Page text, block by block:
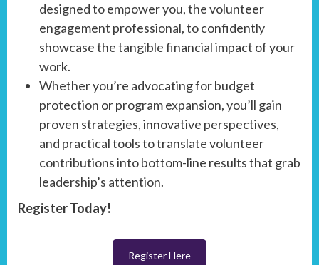
designed to empower you, the volunteer
engagement professional, to confidently
showcase the tangible financial impact of your
work.
Whether you’re advocating for budget
protection or program expansion, you’ll gain
proven strategies, innovative perspectives,
and practical tools to translate volunteer
contributions into bottom-line results that grab
leadership’s attention.
Register Today!
Register Here